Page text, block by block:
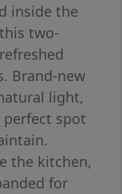
inside the
two-
Brand-new
light,
perfect spot
the kitchen,
for